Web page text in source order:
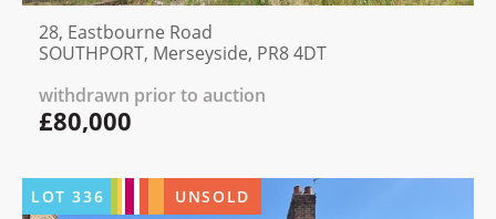
28, Eastbourne Road
SOUTHPORT, Merseyside, PR8 4DT
withdrawn prior to auction
£80,000
LOT336 UNSOLD